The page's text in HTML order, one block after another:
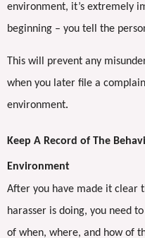
environment, it’s extremely
beginning – you tell the
This will prevent any
when you later file a
environment.
Keep A Record of The
Environment
After you have made it clear
harasser is doing, you need
of when, where, and how of